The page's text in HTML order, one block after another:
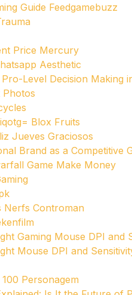
Guide Feedgamebuzz
Price Mercury
Aesthetic
Level Decision Making
Photos
Blox Fruits
Jueves Graciosos
Brand as a Competitive
Game Make Money
Nerfs Controman
Gaming Mouse DPI and
Mouse DPI and
Personagem